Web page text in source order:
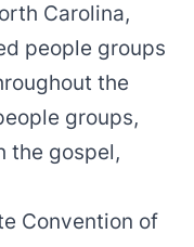
Carolina,
people groups
the
groups,
the gospel,
Convention of